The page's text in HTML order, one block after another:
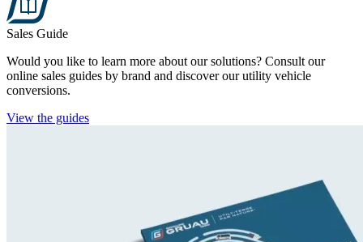
Sales Guide
Would you like to learn more about our solutions? Consult our
online sales guides by brand and discover our utility vehicle
conversions.
View the guides